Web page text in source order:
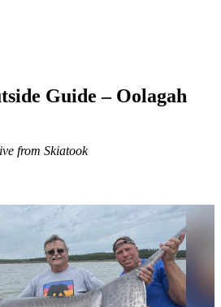
Guide – Oolagah
from Skiatook